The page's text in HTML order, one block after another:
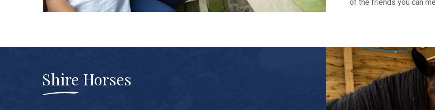
of the friends you can
Shire Horses